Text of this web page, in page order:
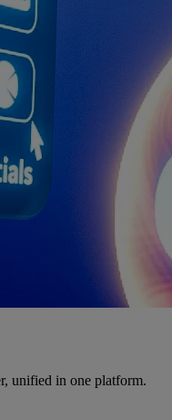
unified in one platform.